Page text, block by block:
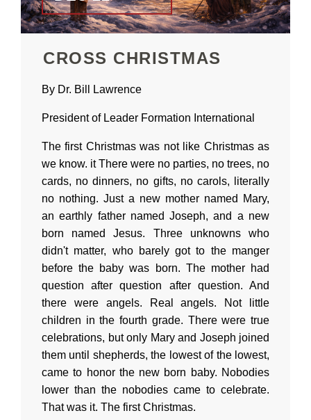
CROSS CHRISTMAS
By Dr. Bill Lawrence
President of Leader Formation International
The first Christmas was not like Christmas as
we know. it There were no parties, no trees, no
cards, no dinners, no gifts, no carols, literally
no nothing. Just a new mother named Mary,
an earthly father named Joseph, and a new
born named Jesus. Three unknowns who
didn't matter, who barely got to the manger
before the baby was born. The mother had
question after question after question. And
there were angels. Real angels. Not little
children in the fourth grade. There were true
celebrations, but only Mary and Joseph joined
them until shepherds, the lowest of the lowest,
came to honor the new born baby. Nobodies
lower than the nobodies came to celebrate.
That was it. The first Christmas.